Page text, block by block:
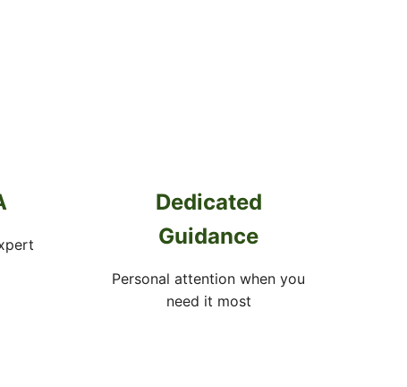
Dedicated
Guidance
Personal attention when you
need it most